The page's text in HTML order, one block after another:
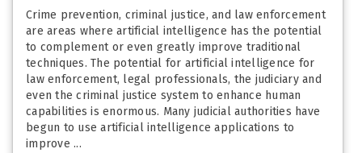
Crime prevention, criminal justice, and law enforcement
are areas where artificial intelligence has the potential
to complement or even greatly improve traditional
techniques. The potential for artificial intelligence for
law enforcement, legal professionals, the judiciary and
even the criminal justice system to enhance human
capabilities is enormous. Many judicial authorities have
begun to use artificial intelligence applications to
improve ...